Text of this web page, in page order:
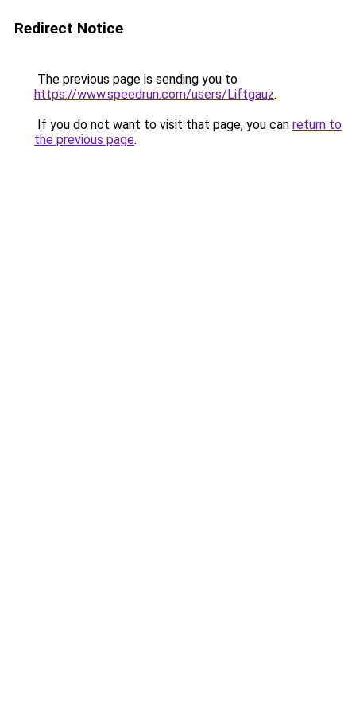
Redirect Notice
The previous page is sending you to
https://www.speedrun.com/users/Liftgauz.
If you do not want to visit that page, you can return to
the previous page.